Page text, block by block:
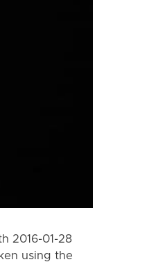
2016-01-28
using the